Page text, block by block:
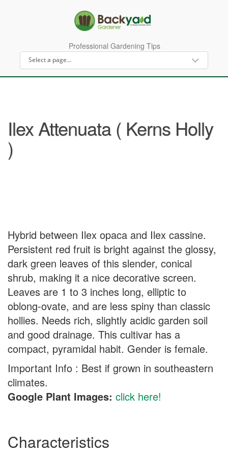
Professional Gardening Tips
Ilex Attenuata ( Kerns Holly
)
Hybrid between Ilex opaca and Ilex cassine.
Persistent red fruit is bright against the glossy,
dark green leaves of this slender, conical
shrub, making it a nice decorative screen.
Leaves are 1 to 3 inches long, elliptic to
oblong-ovate, and are less spiny than classic
hollies. Needs rich, slightly acidic garden soil
and good drainage. This cultivar has a
compact, pyramidal habit. Gender is female.
Important Info : Best if grown in southeastern
climates.
Google Plant Images: click here!
Characteristics